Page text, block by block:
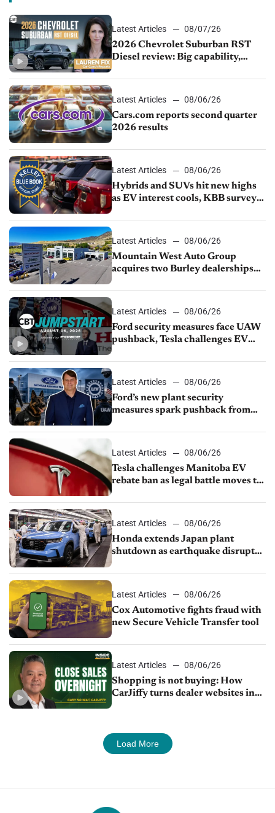
Latest Articles
08/07/26
2026 Chevrolet Suburban RST
Diesel review: Big capability,
Latest Articles
08/06/26
Cars.com reports second quarter
2026 results
Latest Articles
08/06/26
Hybrids and SUVs hit new highs
as EV interest cools, KBB survey
Latest Articles
08/06/26
Mountain West Auto Group
acquires two Burley dealerships
Latest Articles
08/06/26
Ford security measures face UAW
pushback, Tesla challenges EV
shutdown
Latest Articles
08/06/26
Ford’s new plant security
measures spark pushback from
Latest Articles
08/06/26
Tesla challenges Manitoba EV
rebate ban as legal battle moves to
Latest Articles
08/06/26
Honda extends Japan plant
shutdown as earthquake disrupts
Latest Articles
08/06/26
Cox Automotive fights fraud with
new Secure Vehicle Transfer tool
Latest Articles
08/06/26
Shopping is not buying: How
CarJiffy turns dealer websites into
Load More